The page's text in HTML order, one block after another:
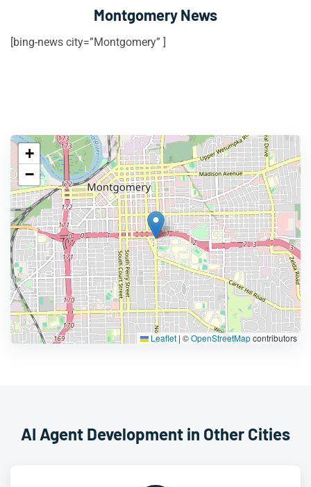
Montgomery News
[bing-news city=”Montgomery” ]
+
−
Leaflet | ©OpenStreetMapcontributors
AI Agent Development in Other Cities